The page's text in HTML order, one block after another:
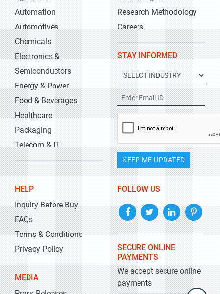
Automation
Automotives
Chemicals
Electronics &
Semiconductors
Energy & Power
Food & Beverages
Healthcare
Packaging
Telecom & IT
Research Methodology
Careers
STAY INFORMED
KEEP ME UPDATED
HELP
Inquiry Before Buy
FAQs
Terms & Conditions
Privacy Policy
MEDIA
FOLLOW US
SECURE ONLINE
PAYMENTS
We accept secure online
payments